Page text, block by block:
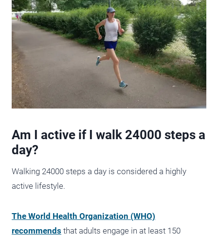
Am I active if I walk 24000 steps a
day?
Walking 24000 steps a day is considered a highly
active lifestyle.
The World Health Organization (WHO)
recommends that adults engage in at least 150